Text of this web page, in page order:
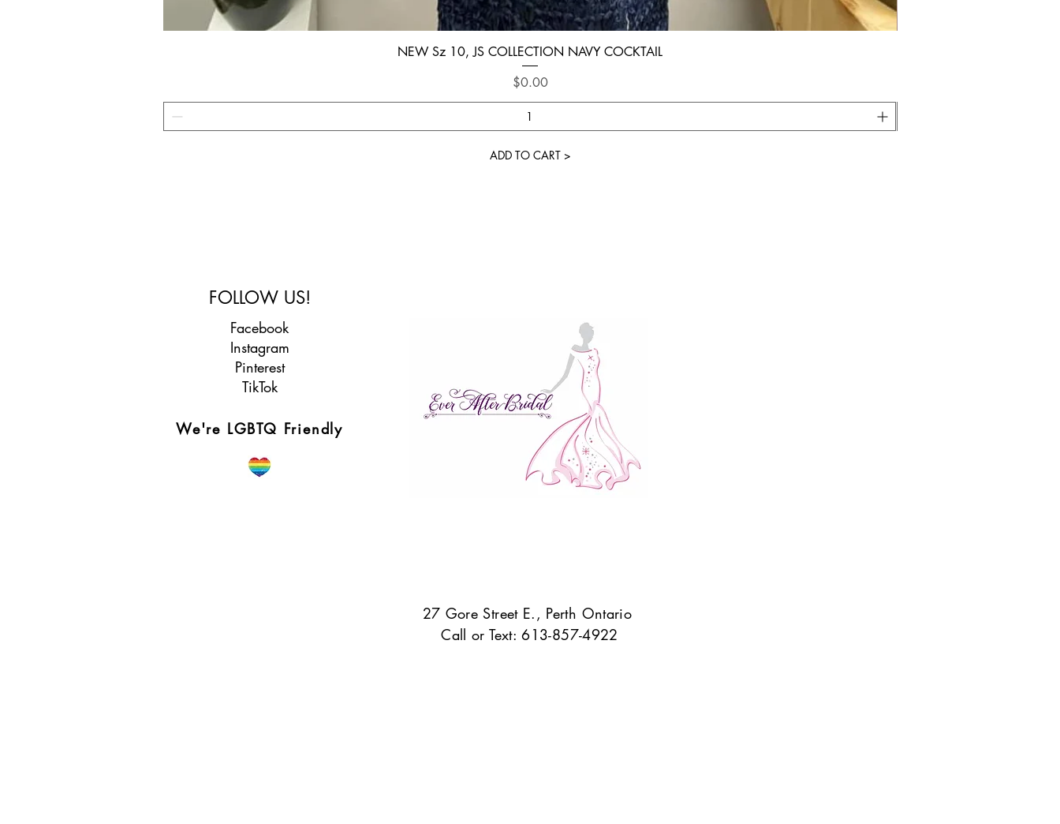
Quick View
NEW Sz 10, JS COLLECTION NAVY COCKTAIL
Price
$0.00
ADD TO CART >
FOLLOW US!
Facebook
Instagram
Pinterest
TikTok
We're LGBTQ Friendly
27 Gore Street E., Perth Ontario
Call or Text: 613-857-4922